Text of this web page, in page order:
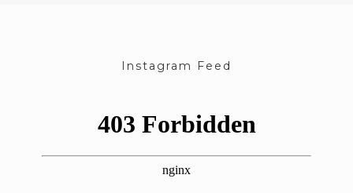
Instagram Feed